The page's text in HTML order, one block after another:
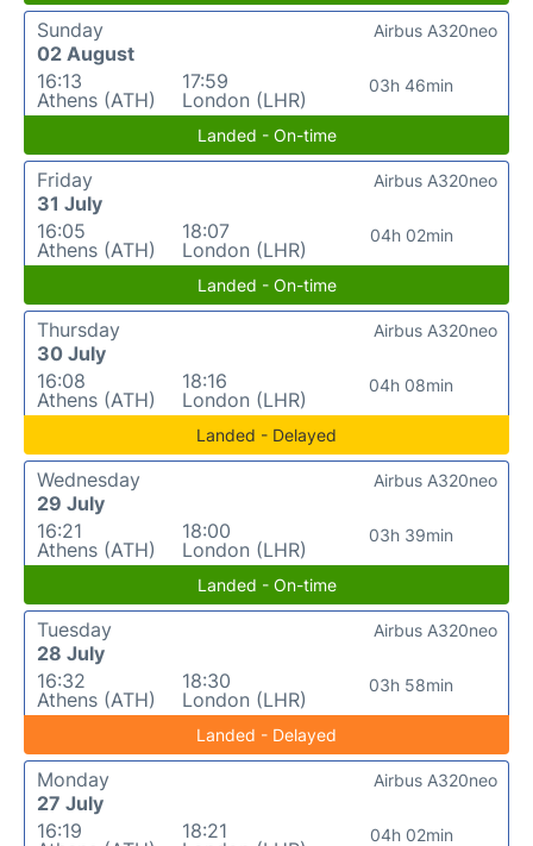
Sunday
02 August
16:13
Athens (ATH)
17:59
London (LHR)
03h 46min
Airbus A320neo
Landed - On-time
Friday
31 July
16:05
Athens (ATH)
18:07
London (LHR)
04h 02min
Airbus A320neo
Landed - On-time
Thursday
30 July
16:08
Athens (ATH)
18:16
London (LHR)
04h 08min
Airbus A320neo
Landed - Delayed
Wednesday
29 July
16:21
Athens (ATH)
18:00
London (LHR)
03h 39min
Airbus A320neo
Landed - On-time
Tuesday
28 July
16:32
Athens (ATH)
18:30
London (LHR)
03h 58min
Airbus A320neo
Landed - Delayed
Monday
27 July
16:19
18:21
04h 02min
Airbus A320neo